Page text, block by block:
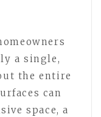
a single,
the entire
can
space, a